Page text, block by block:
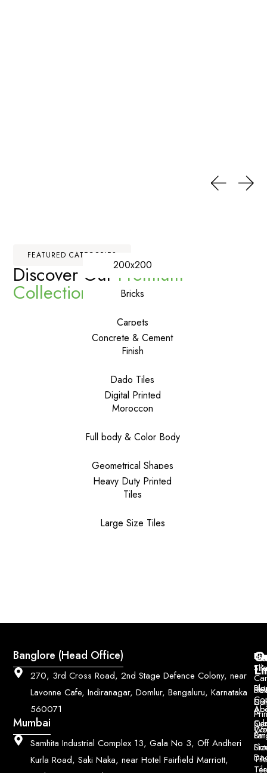
FEATURED CATEGORIES
Discover OurPremium
Collections
200x200
Bricks
Carpets
Concrete & Cement
Finish
Dado Tiles
Digital Printed
Moroccon
Full body & Color Body
Geometrical Shapes
Heavy Duty Printed
Tiles
Large Size Tiles
Banglore (Head Office)
270, 3rd Cross Road, 2nd Stage Defence Colony, near
Lavonne Cafe, Indiranagar, Domlur, Bengaluru, Karnataka
560071
Mumbai
Samhita Industrial Complex 13, Gala No 3, Off Andheri
Kurla Road, Saki Naka, near Hotel Fairfield Marriott,
&
&